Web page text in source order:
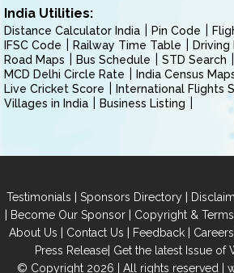
India Utilities:
Distance Calculator India Pin Code
IFSC Code
Railway Time Table
Road Maps
Bus Schedule
STD Search
MCD Delhi Circle Rate
India Census
Live Cricket Score
International Flights
Villages in India
Business Listing
Testimonials | Sponsors Directory |
| Become Our Sponsor| Copyright &
About Us | Contact Us | Feedback | Careers
Press Release| Get the latest Issue of
© Copyright 2026 | All rights reserved |